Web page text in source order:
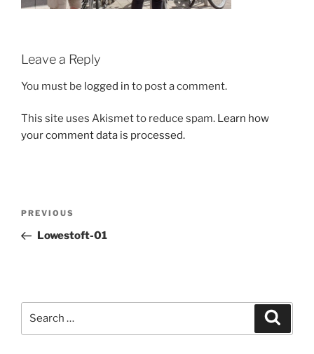
Leave a Reply
You must be logged in to post a comment.
This site uses Akismet to reduce spam. Learn how
your comment data is processed.
Previous
Post
PREVIOUS
Lowestoft-01